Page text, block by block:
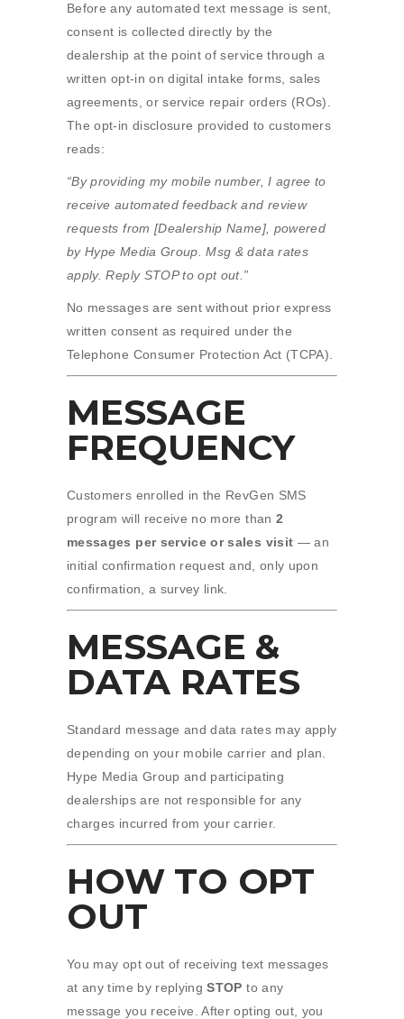
Before any automated text message is sent,
consent is collected directly by the
dealership at the point of service through a
written opt-in on digital intake forms, sales
agreements, or service repair orders (ROs).
The opt-in disclosure provided to customers
reads:
“By providing my mobile number, I agree to
receive automated feedback and review
requests from [Dealership Name], powered
by Hype Media Group. Msg & data rates
apply. Reply STOP to opt out.”
No messages are sent without prior express
written consent as required under the
Telephone Consumer Protection Act (TCPA).
MESSAGE
FREQUENCY
Customers enrolled in the RevGen SMS
program will receive no more than 2
messages per service or sales visit — an
initial confirmation request and, only upon
confirmation, a survey link.
MESSAGE &
DATA RATES
Standard message and data rates may apply
depending on your mobile carrier and plan.
Hype Media Group and participating
dealerships are not responsible for any
charges incurred from your carrier.
HOW TO OPT
OUT
You may opt out of receiving text messages
at any time by replyingSTOP to any
message you receive. After opting out, you